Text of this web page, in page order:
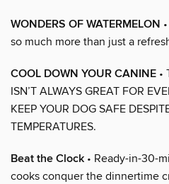
WONDERS OF WATERMELON
so much more than just a
COOL DOWN YOUR CANINE •
ISN’T ALWAYS GREAT FOR
KEEP YOUR DOG SAFE
TEMPERATURES.
Beat the Clock • Ready-in-30-
cooks conquer the dinnertime